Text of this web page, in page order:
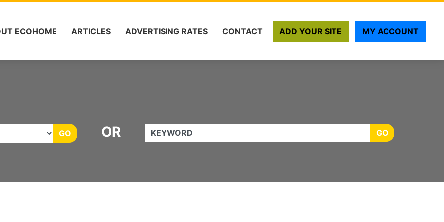
Marketing.
ECOHOME ARTICLES ADVERTISING RATES CONTACT ADD YOUR SITE MY ACCOUNT
GO OR KEYWORD GO